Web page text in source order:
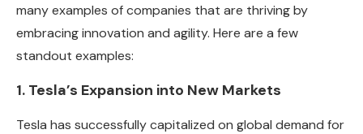
many examples of companies that are thriving by
embracing innovation and agility. Here are a few
standout examples:
1. Tesla’s Expansion into New Markets
Tesla has successfully capitalized on global demand for